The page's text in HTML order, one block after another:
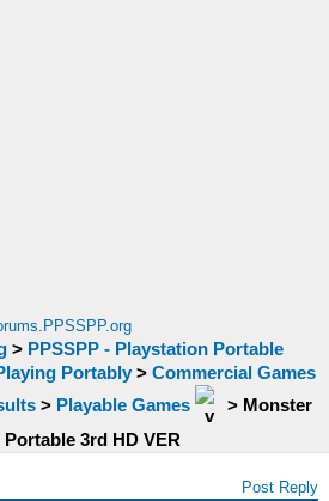
> PPSSPP - Playstation Portable
Portably > Commercial Games
> Playable Games > Monster
Portable 3rd HD VER
Post Reply